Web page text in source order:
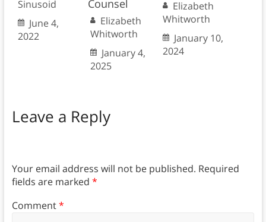
Sinusoid
June 4,
2022
Counsel
Elizabeth
Whitworth
January 4,
2025
Elizabeth
Whitworth
January 10,
2024
Leave a Reply
Your email address will not be published. Required
fields are marked *
Comment*